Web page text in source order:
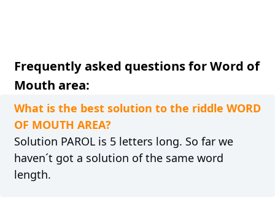
Frequently asked questions for Word of
Mouth area:
What is the best solution to the riddle WORD
OF MOUTH AREA?
Solution PAROL is 5 letters long. So far we
haven´t got a solution of the same word
length.